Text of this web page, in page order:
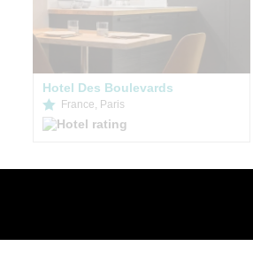
Hotel Des Boulevards
France, Paris